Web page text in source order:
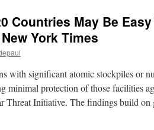
Countries May Be
York Times
significant atomic stockpiles or
minimal protection of those facilities
Threat Initiative. The findings build